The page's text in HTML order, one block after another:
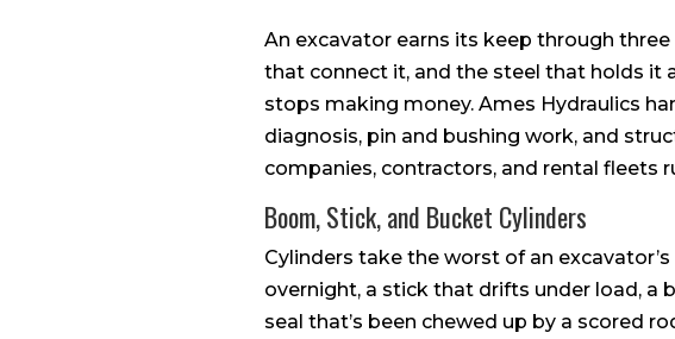
An excavator earns its keep through
that connect it, and the steel that holds it
stops making money. Ames Hydraulics
diagnosis, pin and bushing work, and
companies, contractors, and rental fleets
Boom, Stick, and Bucket Cylinders
Cylinders take the worst of an
overnight, a stick that drifts under load, a
seal that’s been chewed up by a scored